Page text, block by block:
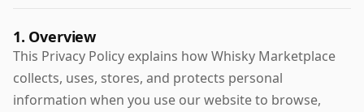
1. Overview
This Privacy Policy explains how Whisky Marketplace
collects, uses, stores, and protects personal
information when you use our website to browse,